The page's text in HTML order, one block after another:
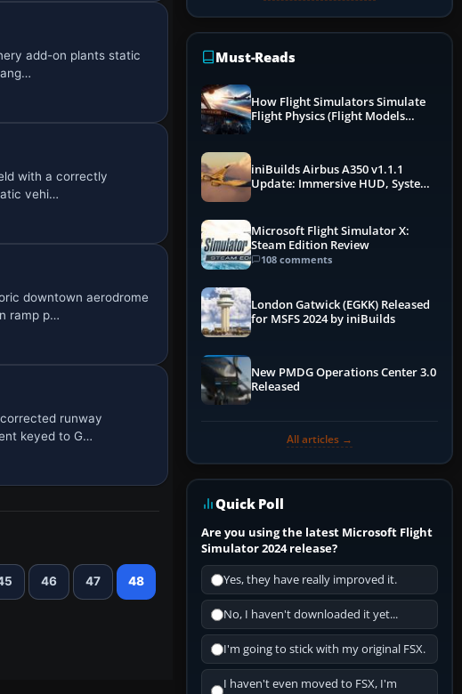
add-on plants static
with a correctly
vehi…
downtown aerodrome
ramp p…
runway
keyed to G…
46 47 48
Must-Reads
How Flight Simulators Simulate
Flight Physics (Flight Models
iniBuilds Airbus A350 v1.1.1
Update: Immersive HUD, System
Microsoft Flight Simulator X:
Steam Edition Review
108 comments
London Gatwick (EGKK) Released
for MSFS 2024 by iniBuilds
New PMDG Operations Center 3.0
Released
All articles →
Quick Poll
Are you using the latest Microsoft Flight
Simulator 2024 release?
Yes, they have really improved it.
No, I haven't downloaded it yet...
I'm going to stick with my original FSX.
I haven't even moved to FSX, I'm